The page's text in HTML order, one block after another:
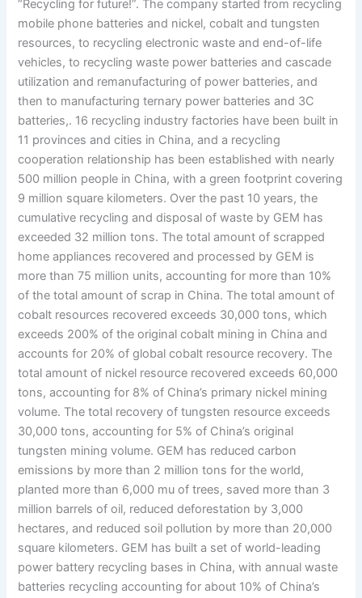
“Recycling for future!”. The company started from recycling
mobile phone batteries and nickel, cobalt and tungsten
resources, to recycling electronic waste and end-of-life
vehicles, to recycling waste power batteries and cascade
utilization and remanufacturing of power batteries, and
then to manufacturing ternary power batteries and 3C
batteries,. 16 recycling industry factories have been built in
11 provinces and cities in China, and a recycling
cooperation relationship has been established with nearly
500 million people in China, with a green footprint covering
9 million square kilometers. Over the past 10 years, the
cumulative recycling and disposal of waste by GEM has
exceeded 32 million tons. The total amount of scrapped
home appliances recovered and processed by GEM is
more than 75 million units, accounting for more than 10%
of the total amount of scrap in China. The total amount of
cobalt resources recovered exceeds 30,000 tons, which
exceeds 200% of the original cobalt mining in China and
accounts for 20% of global cobalt resource recovery. The
total amount of nickel resource recovered exceeds 60,000
tons, accounting for 8% of China’s primary nickel mining
volume. The total recovery of tungsten resource exceeds
30,000 tons, accounting for 5% of China’s original
tungsten mining volume. GEM has reduced carbon
emissions by more than 2 million tons for the world,
planted more than 6,000 mu of trees, saved more than 3
million barrels of oil, reduced deforestation by 3,000
hectares, and reduced soil pollution by more than 20,000
square kilometers. GEM has built a set of world-leading
power battery recycling bases in China, with annual waste
batteries recycling accounting for about 10% of China’s